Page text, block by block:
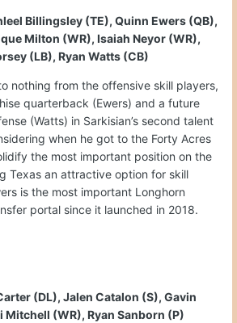
Billingsley (TE), Quinn Ewers (QB),
Milton (WR), Isaiah Neyor (WR),
(LB), Ryan Watts (CB)
nothing from the offensive skill players,
quarterback (Ewers) and a future
(Watts) in Sarkisian’s second talent
when he got to the Forty Acres
the most important position on the
Texas an attractive option for skill
is the most important Longhorn
portal since it launched in 2018.
(DL), Jalen Catalon (S), Gavin
Mitchell (WR), Ryan Sanborn (P)